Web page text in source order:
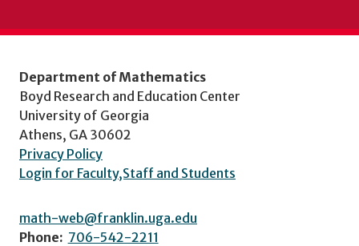
Department of Mathematics
Boyd Research and Education Center
University of Georgia
Athens, GA 30602
Privacy Policy
Login for Faculty,Staff and Students
math-web@franklin.uga.edu
Phone: 706-542-2211